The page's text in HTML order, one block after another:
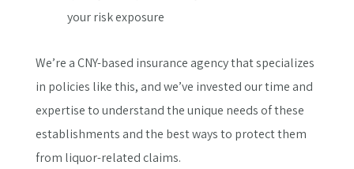
your risk exposure
We’re a CNY-based insurance agency that specializes
in policies like this, and we’ve invested our time and
expertise to understand the unique needs of these
establishments and the best ways to protect them
from liquor-related claims.